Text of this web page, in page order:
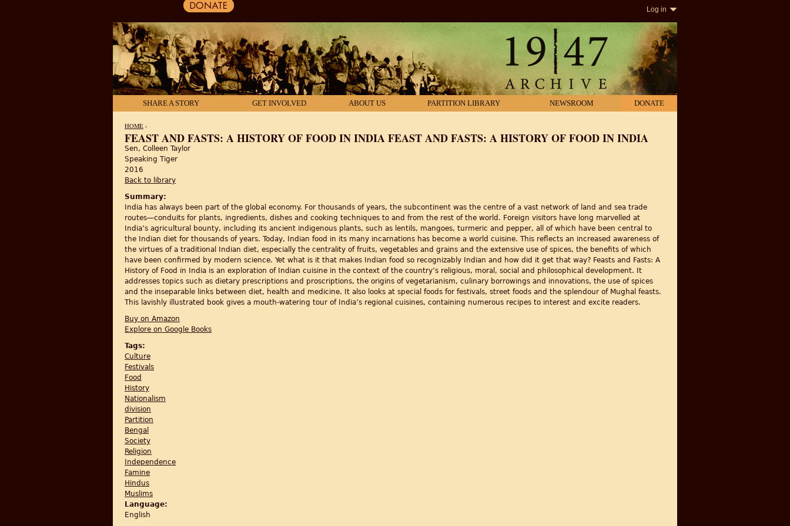
Log in
SHARE A STORY GET INVOLVED ABOUT US PARTITION LIBRARY NEWSROOM DONATE
YOU ARE HERE
HOME ›
FEAST AND FASTS: A HISTORY OF FOOD IN INDIA FEAST AND FASTS: A HISTORY OF FOOD IN INDIA
Sen, Colleen Taylor
Speaking Tiger
2016
Back to library
Summary:
India has always been part of the global economy. For thousands of years, the subcontinent was the centre of a vast network of land and sea trade
routes—conduits for plants, ingredients, dishes and cooking techniques to and from the rest of the world. Foreign visitors have long marvelled at
India’s agricultural bounty, including its ancient indigenous plants, such as lentils, mangoes, turmeric and pepper, all of which have been central to
the Indian diet for thousands of years. Today, Indian food in its many incarnations has become a world cuisine. This reflects an increased awareness of
the virtues of a traditional Indian diet, especially the centrality of fruits, vegetables and grains and the extensive use of spices, the benefits of which
have been confirmed by modern science. Yet what is it that makes Indian food so recognizably Indian and how did it get that way? Feasts and Fasts: A
History of Food in India is an exploration of Indian cuisine in the context of the country’s religious, moral, social and philosophical development. It
addresses topics such as dietary prescriptions and proscriptions, the origins of vegetarianism, culinary borrowings and innovations, the use of spices
and the inseparable links between diet, health and medicine. It also looks at special foods for festivals, street foods and the splendour of Mughal feasts.
This lavishly illustrated book gives a mouth-watering tour of India’s regional cuisines, containing numerous recipes to interest and excite readers.
Buy on Amazon
Explore on Google Books
Tags:
Culture
Festivals
Food
History
Nationalism
division
Partition
Bengal
Society
Religion
Independence
Famine
Hindus
Muslims
Language:
English